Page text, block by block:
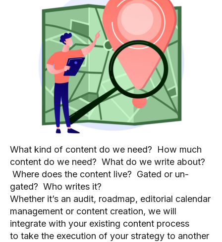
What kind of content do we need? How much
content do we need? What do we write about?
Where does the content live? Gated or un-
gated? Who writes it?
Whether it’s an audit, roadmap, editorial calendar
management or content creation, we will
integrate with your existing content process
to take the execution of your strategy to another